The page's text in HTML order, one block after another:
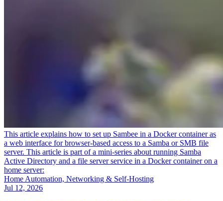
This article explains how to set up Sambee in a Docker container as
a web interface for browser-based access to a Samba or SMB file
server. This article is part of a mini-series about running Samba
Active Directory and a file server service in a Docker container on a
home server:
Home Automation, Networking & Self-Hosting
Jul 12, 2026